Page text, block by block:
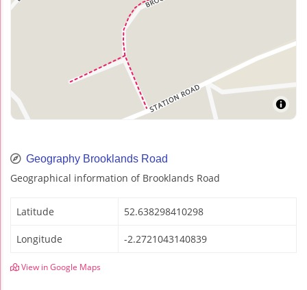
Geography Brooklands Road
Geographical information of Brooklands Road
Latitude 52.638298410298
Longitude -2.2721043140839
View in Google Maps